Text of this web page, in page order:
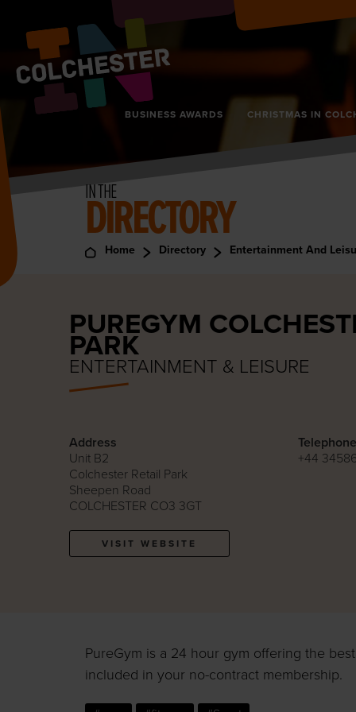
BUSINESS AWARDS CHRISTMAS IN
IN THE
DIRECTORY
Home Directory Entertainment And
PUREGYM
PARK
ENTERTAINMENT & LEISURE
Address
Unit B2
Colchester Retail Park
Sheepen Road
COLCHESTER CO3 3GT
VISIT WEBSITE
Telephone
+44
PureGym is a 24 hour gym offering the
included in your no-contract membership.